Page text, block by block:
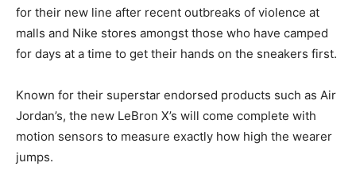
for their new line after recent outbreaks of violence at
malls and Nike stores amongst those who have camped
for days at a time to get their hands on the sneakers first.
Known for their superstar endorsed products such as Air
Jordan’s, the new LeBron X’s will come complete with
motion sensors to measure exactly how high the wearer
jumps.